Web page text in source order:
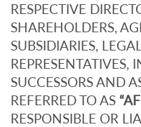
RESPECTIVE
SHAREHOLDERS,
SUBSIDIARIES,
REPRESENTATIVES,
SUCCESSORS AND
REFERRED TO AS
RESPONSIBLE OR